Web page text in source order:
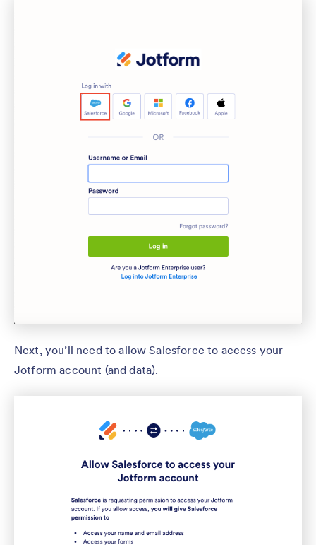
Next, you’ll need to allow Salesforce to access your
Jotform account (and data).